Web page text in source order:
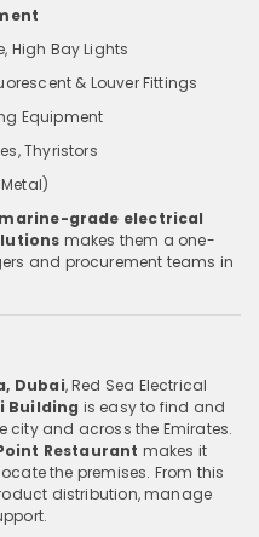
High Bay Lights
& Louver Fittings
Equipment
Thyristors
grade electrical
makes them a one-
and procurement teams in
Dubai, Red Sea Electrical
Building is easy to find and
city and across the Emirates.
Restaurant makes it
the premises. From this
distribution, manage